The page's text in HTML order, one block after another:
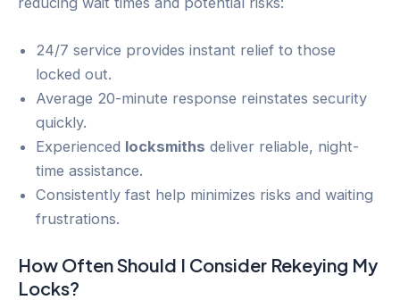
24/7 service provides instant relief to those
locked out.
Average 20-minute response reinstates security
quickly.
Experienced locksmiths deliver reliable, night-
time assistance.
Consistently fast help minimizes risks and waiting
frustrations.
How Often Should I Consider Rekeying My
Locks?